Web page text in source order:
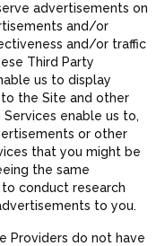
advertisements on
and/or
and/or traffic
Third Party
us to display
the Site and other
enable us to,
or other
that you might be
the same
conduct research
to you.
Providers do not have